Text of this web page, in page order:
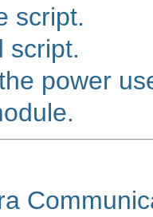
script.
script.
power